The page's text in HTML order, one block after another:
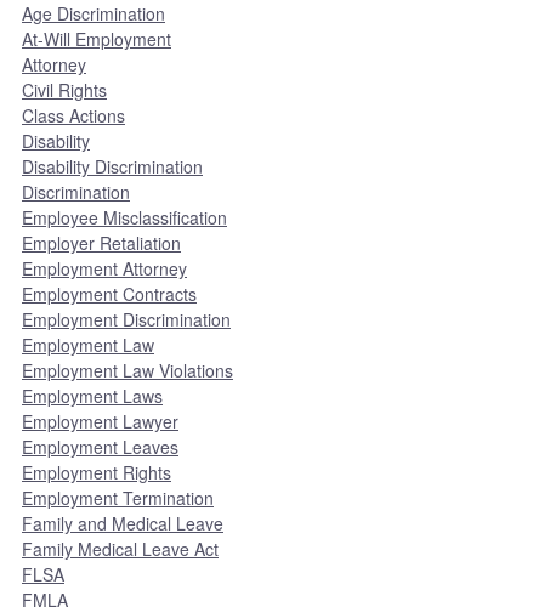
Age Discrimination
At-Will Employment
Attorney
Civil Rights
Class Actions
Disability
Disability Discrimination
Discrimination
Employee Misclassification
Employer Retaliation
Employment Attorney
Employment Contracts
Employment Discrimination
Employment Law
Employment Law Violations
Employment Laws
Employment Lawyer
Employment Leaves
Employment Rights
Employment Termination
Family and Medical Leave
Family Medical Leave Act
FLSA
FMLA